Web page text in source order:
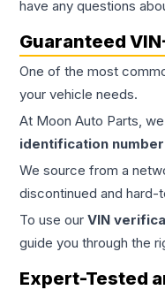
have any questions
Guaranteed
One of the most
your vehicle needs.
At Moon Auto Parts,
identification number
We source from a
discontinued and
To use our VIN
guide you through the
Expert-Tested